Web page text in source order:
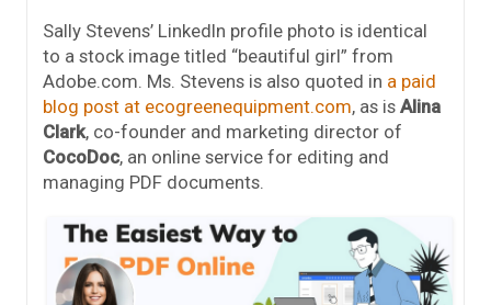
Sally Stevens’ LinkedIn profile photo is identical
to a stock image titled “beautiful girl” from
Adobe.com. Ms. Stevens is also quoted in a paid
blog post at ecogreenequipment.com, as is Alina
Clark, co-founder and marketing director of
CocoDoc, an online service for editing and
managing PDF documents.